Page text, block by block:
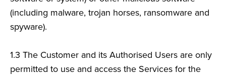
(including malware, trojan horses, ransomware and
spyware).
1.3 The Customer and its Authorised Users are only
permitted to use and access the Services for the